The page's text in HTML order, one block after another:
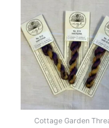
Cottage Garden